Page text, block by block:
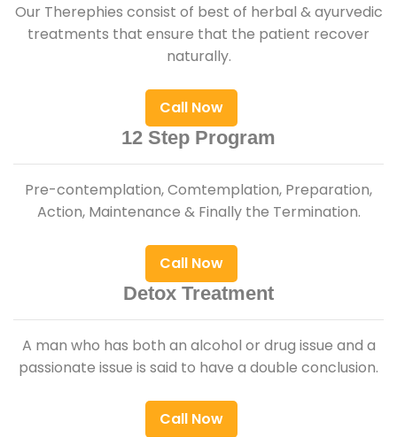
Our Therephies consist of best of herbal & ayurvedic
treatments that ensure that the patient recover
naturally.
Call Now
12 Step Program
Pre-contemplation, Comtemplation, Preparation,
Action, Maintenance & Finally the Termination.
Call Now
Detox Treatment
A man who has both an alcohol or drug issue and a
passionate issue is said to have a double conclusion.
Call Now